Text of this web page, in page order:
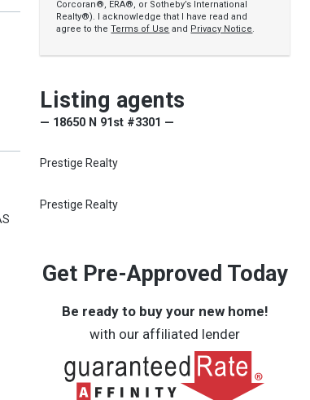
Corcoran®, ERA®, or Sotheby’s International
Realty®). I acknowledge that I have read and
agree to theTerms of Use and Privacy Notice.
Listing agents
— 18650 N 91st #3301 —
Prestige Realty
Prestige Realty
Get Pre-Approved Today
Be ready to buy your new home!
with our affiliated lender